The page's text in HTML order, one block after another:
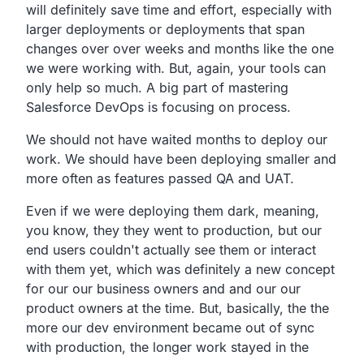
will definitely save time and effort, especially with
larger deployments or deployments that span
changes over over weeks and months like the one
we were working with. But, again, your tools can
only help so much. A big part of mastering
Salesforce DevOps is focusing on process.
We should not have waited months to deploy our
work. We should have been deploying smaller and
more often as features passed QA and UAT.
Even if we were deploying them dark, meaning,
you know, they they went to production, but our
end users couldn't actually see them or interact
with them yet, which was definitely a new concept
for our our business owners and and our our
product owners at the time. But, basically, the the
more our dev environment became out of sync
with production, the longer work stayed in the